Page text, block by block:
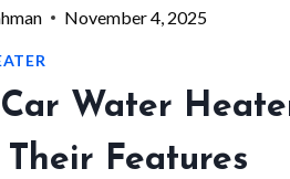
November 4, 2025
Water
Features